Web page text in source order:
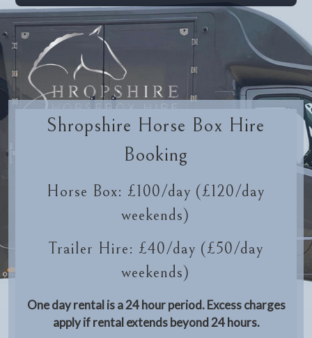
Shropshire Horse Box Hire
Booking
Horse Box: £100/day (£120/day
weekends)
Trailer Hire: £40/day (£50/day
weekends)
One day rental is a 24 hour period. Excess charges
apply if rental extends beyond 24 hours.